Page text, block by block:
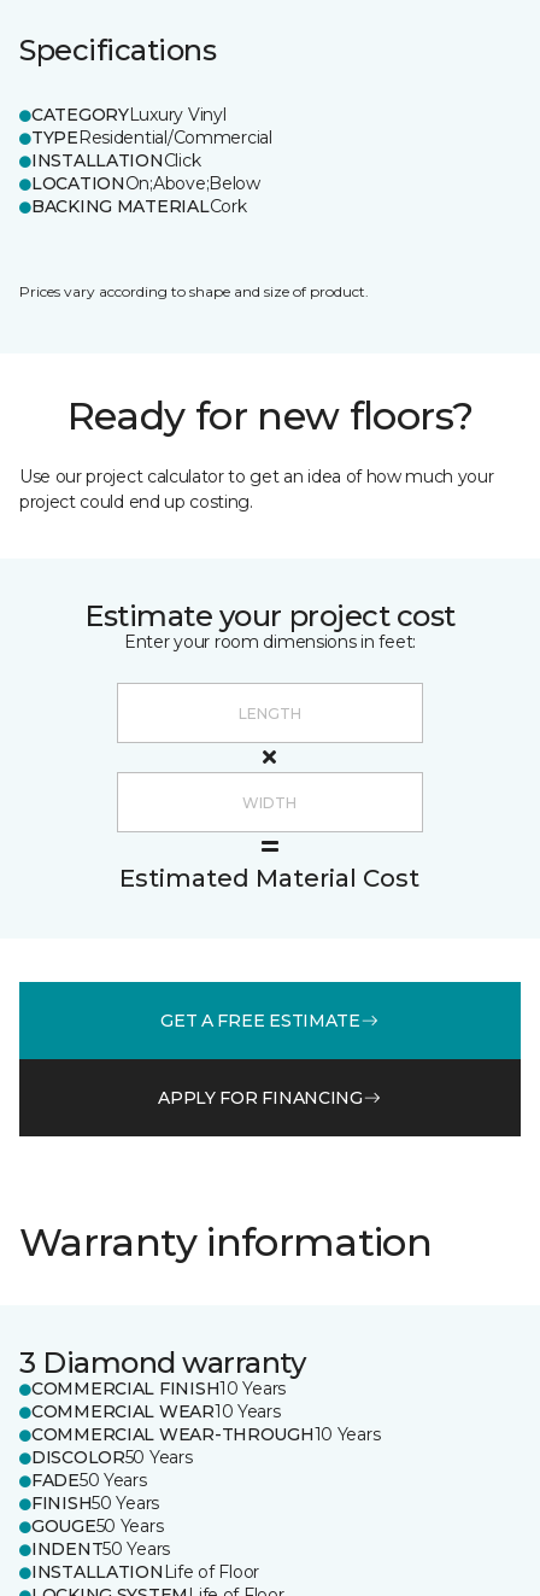
Specifications
CATEGORYLuxury Vinyl
TYPEResidential/Commercial
INSTALLATIONClick
LOCATIONOn;Above;Below
BACKING MATERIALCork
Prices vary according to shape and size of product.
Ready for new floors?
Use our project calculator to get an idea of how much your
project could end up costing.
Estimate your project cost
Enter your room dimensions in feet:
Estimated Material Cost
GET A FREE ESTIMATE
APPLY FOR FINANCING
Warranty information
3 Diamond warranty
COMMERCIAL FINISH10 Years
COMMERCIAL WEAR10 Years
COMMERCIAL WEAR-THROUGH10 Years
DISCOLOR50 Years
FADE50 Years
FINISH50 Years
GOUGE50 Years
INDENT50 Years
INSTALLATION Life of Floor